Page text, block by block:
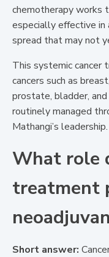
chemotherapy works
especially effective in
spread that may not
This systemic cancer
cancers such as
prostate, bladder, and
routinely managed
Mathangi’s leadership.
What role
treatment
Short answer: